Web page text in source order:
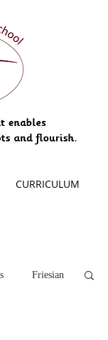
CURRICULUM
Friesian